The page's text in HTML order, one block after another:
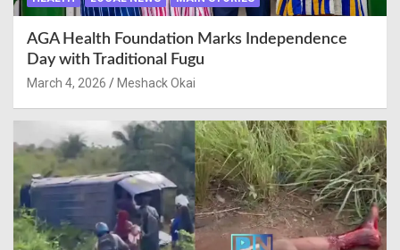
AGA Health Foundation Marks Independence
Day with Traditional Fugu
March 4, 2026 Meshack Okai